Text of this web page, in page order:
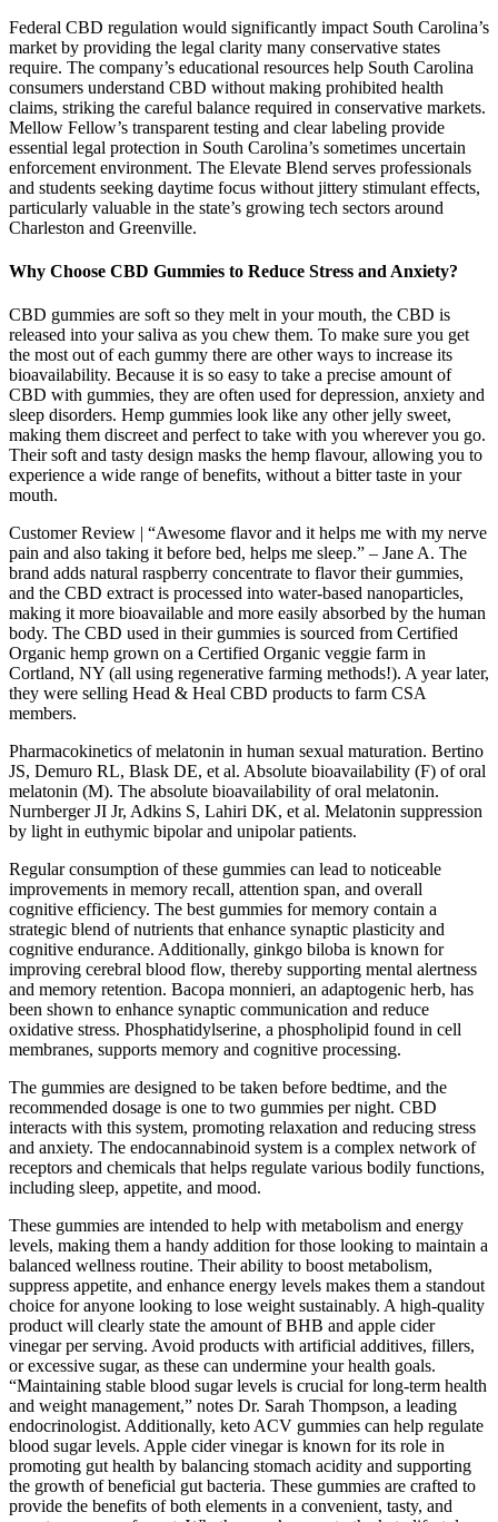
Federal CBD regulation would significantly impact South Carolina’s
market by providing the legal clarity many conservative states
require. The company’s educational resources help South Carolina
consumers understand CBD without making prohibited health
claims, striking the careful balance required in conservative markets.
Mellow Fellow’s transparent testing and clear labeling provide
essential legal protection in South Carolina’s sometimes uncertain
enforcement environment. The Elevate Blend serves professionals
and students seeking daytime focus without jittery stimulant effects,
particularly valuable in the state’s growing tech sectors around
Charleston and Greenville.
Why Choose CBD Gummies to Reduce Stress and Anxiety?
CBD gummies are soft so they melt in your mouth, the CBD is
released into your saliva as you chew them. To make sure you get
the most out of each gummy there are other ways to increase its
bioavailability. Because it is so easy to take a precise amount of
CBD with gummies, they are often used for depression, anxiety and
sleep disorders. Hemp gummies look like any other jelly sweet,
making them discreet and perfect to take with you wherever you go.
Their soft and tasty design masks the hemp flavour, allowing you to
experience a wide range of benefits, without a bitter taste in your
mouth.
Customer Review | “Awesome flavor and it helps me with my nerve
pain and also taking it before bed, helps me sleep.” – Jane A. The
brand adds natural raspberry concentrate to flavor their gummies,
and the CBD extract is processed into water-based nanoparticles,
making it more bioavailable and more easily absorbed by the human
body. The CBD used in their gummies is sourced from Certified
Organic hemp grown on a Certified Organic veggie farm in
Cortland, NY (all using regenerative farming methods!). A year later,
they were selling Head & Heal CBD products to farm CSA
members.
Pharmacokinetics of melatonin in human sexual maturation. Bertino
JS, Demuro RL, Blask DE, et al. Absolute bioavailability (F) of oral
melatonin (M). The absolute bioavailability of oral melatonin.
Nurnberger JI Jr, Adkins S, Lahiri DK, et al. Melatonin suppression
by light in euthymic bipolar and unipolar patients.
Regular consumption of these gummies can lead to noticeable
improvements in memory recall, attention span, and overall
cognitive efficiency. The best gummies for memory contain a
strategic blend of nutrients that enhance synaptic plasticity and
cognitive endurance. Additionally, ginkgo biloba is known for
improving cerebral blood flow, thereby supporting mental alertness
and memory retention. Bacopa monnieri, an adaptogenic herb, has
been shown to enhance synaptic communication and reduce
oxidative stress. Phosphatidylserine, a phospholipid found in cell
membranes, supports memory and cognitive processing.
The gummies are designed to be taken before bedtime, and the
recommended dosage is one to two gummies per night. CBD
interacts with this system, promoting relaxation and reducing stress
and anxiety. The endocannabinoid system is a complex network of
receptors and chemicals that helps regulate various bodily functions,
including sleep, appetite, and mood.
These gummies are intended to help with metabolism and energy
levels, making them a handy addition for those looking to maintain a
balanced wellness routine. Their ability to boost metabolism,
suppress appetite, and enhance energy levels makes them a standout
choice for anyone looking to lose weight sustainably. A high-quality
product will clearly state the amount of BHB and apple cider
vinegar per serving. Avoid products with artificial additives, fillers,
or excessive sugar, as these can undermine your health goals.
“Maintaining stable blood sugar levels is crucial for long-term health
and weight management,” notes Dr. Sarah Thompson, a leading
endocrinologist. Additionally, keto ACV gummies can help regulate
blood sugar levels. Apple cider vinegar is known for its role in
promoting gut health by balancing stomach acidity and supporting
the growth of beneficial gut bacteria. These gummies are crafted to
provide the benefits of both elements in a convenient, tasty, and